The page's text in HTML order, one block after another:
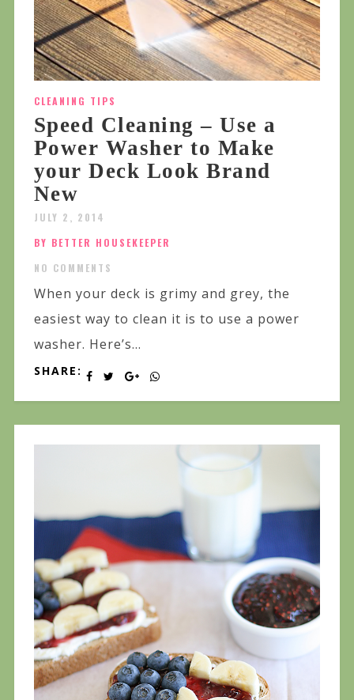
CLEANING TIPS
Speed Cleaning – Use a
Power Washer to Make
your Deck Look Brand
New
JULY 2, 2014
BY BETTER HOUSEKEEPER
NO COMMENTS
When your deck is grimy and grey, the
easiest way to clean it is to use a power
washer. Here’s...
SHARE: